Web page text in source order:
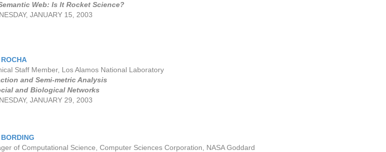
Web: Is It Rocket Science?
JANUARY 15, 2003
Staff Member, Los Alamos National Laboratory
and Semi-metric Analysis
and Biological Networks
JANUARY 29, 2003
of Computational Science, Computer Sciences Corporation, NASA Goddard